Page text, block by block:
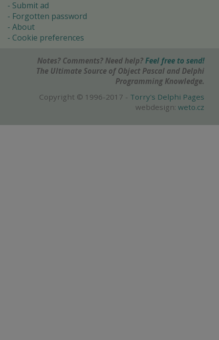
Submit ad
Forgotten password
About
Cookie preferences
Notes? Comments? Need help? Feel free to send!
The Ultimate Source of Object Pascal and Delphi
Programming Knowledge.
Copyright © 1996-2017 - Torry's Delphi Pages
webdesign: weto.cz